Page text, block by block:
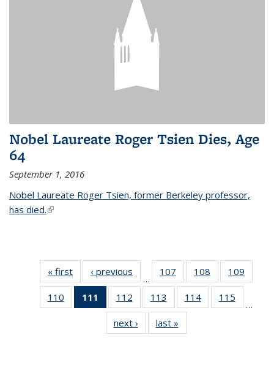
Nobel Laureate Roger Tsien Dies, Age
64
September 1, 2016
Nobel Laureate Roger Tsien, former Berkeley professor,
has died.(link is external)
« first News‹ previous
…
107
135
News
108
135
News
109
135
110
135
111
of 135
News
(Current
page)
112
135
News
113
135
News
114
135
115
135
…
next › Newslast »